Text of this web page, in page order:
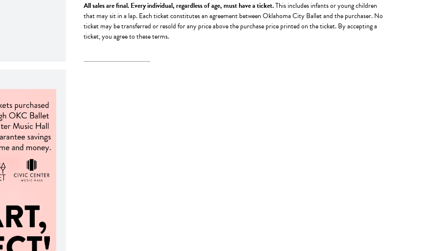
All sales are final. Every individual, regardless of age, must have a ticket.This includes infants or young children
that may sit in a lap. Each ticket constitutes an agreement between Oklahoma City Ballet and the purchaser. No
ticket may be transferred or resold for any price above the purchase price printed on the ticket. By accepting a
ticket, you agree to these terms.